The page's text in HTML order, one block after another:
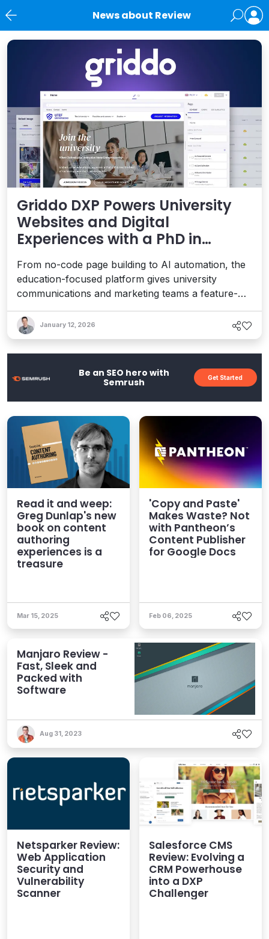
News about Review
News
Griddo DXP Powers University
Websites and Digital
Experiences with a PhD in
Performance
From no-code page building to AI automation, the
education-focused platform gives university
communications and marketing teams a feature-
rich toolset for managing content and digital assets
with ease and control – and a future-proof
platform for building the next wave of experiences.
Here's our comprehensive review.
January 12, 2026
Be an SEO hero with
Semrush
Get Started
Read it and weep:
Greg Dunlap's new
book on content
authoring
experiences is a
treasure
Mar 15, 2025
'Copy and Paste'
Makes Waste? Not
with Pantheon’s
Content Publisher
for Google Docs
Feb 06, 2025
Manjaro Review -
Fast, Sleek and
Packed with
Software
Aug 31, 2023
Netsparker Review:
Web Application
Security and
Vulnerability
Scanner
Salesforce CMS
Review: Evolving a
CRM Powerhouse
into a DXP
Challenger